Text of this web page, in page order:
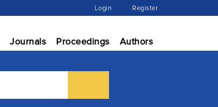
Login Register
Journals Proceedings Authors